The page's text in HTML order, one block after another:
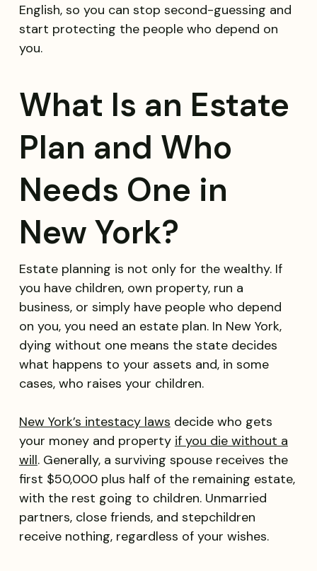
English, so you can stop second-guessing and
start protecting the people who depend on
you.
What Is an Estate
Plan and Who
Needs One in
New York?
Estate planning is not only for the wealthy. If
you have children, own property, run a
business, or simply have people who depend
on you, you need an estate plan. In New York,
dying without one means the state decides
what happens to your assets and, in some
cases, who raises your children.
New York’s intestacy laws decide who gets
your money and property if you die without a
will. Generally, a surviving spouse receives the
first $50,000 plus half of the remaining estate,
with the rest going to children. Unmarried
partners, close friends, and stepchildren
receive nothing, regardless of your wishes.